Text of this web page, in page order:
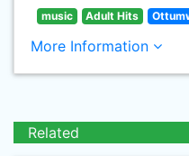
music Adult Hits
More Information
Related